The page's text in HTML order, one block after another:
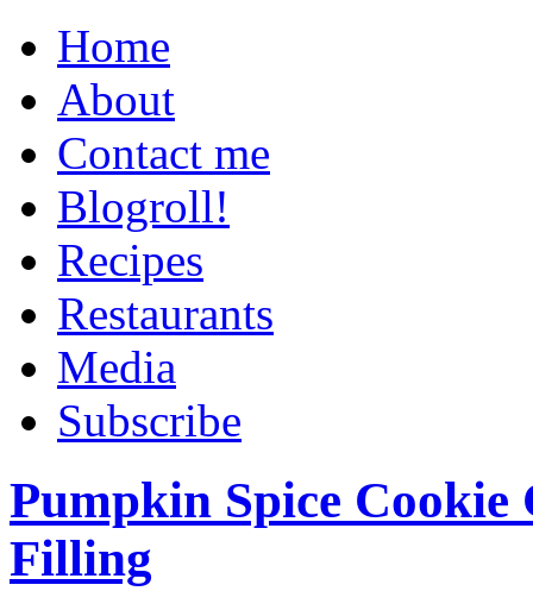
Home
About
Contact me
Blogroll!
Recipes
Restaurants
Media
Subscribe
Pumpkin Spice
Filling